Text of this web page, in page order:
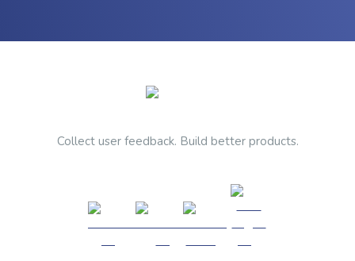
Collect user feedback. Build better products.